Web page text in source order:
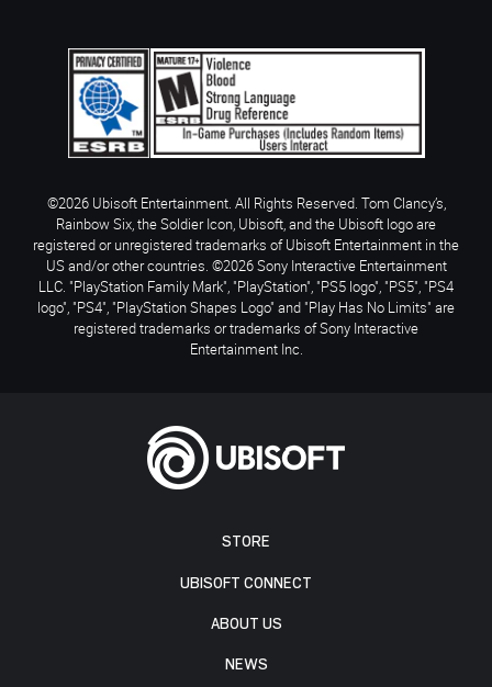
STORE
UBISOFT CONNECT
ABOUT US
NEWS
©2026 Ubisoft Entertainment. All Rights Reserved. Tom Clancy’s,
Rainbow Six, the Soldier Icon, Ubisoft, and the Ubisoft logo are
registered or unregistered trademarks of Ubisoft Entertainment in the
US and/or other countries. ©2026 Sony Interactive Entertainment
LLC. "PlayStation Family Mark", "PlayStation", "PS5 logo", "PS5", "PS4
logo", "PS4", "PlayStation Shapes Logo" and "Play Has No Limits" are
registered trademarks or trademarks of Sony Interactive
Entertainment Inc.